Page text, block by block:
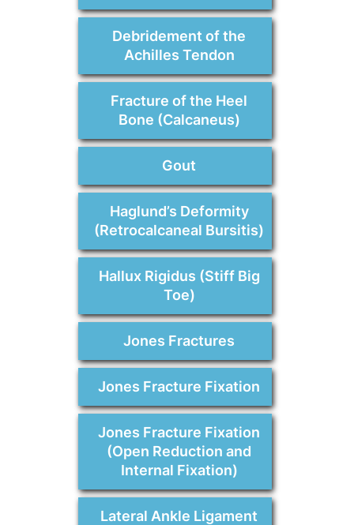
Debridement of the
Achilles Tendon
Fracture of the Heel
Bone (Calcaneus)
Gout
Haglund’s Deformity
(Retrocalcaneal Bursitis)
Hallux Rigidus (Stiff Big
Toe)
Jones Fractures
Jones Fracture Fixation
Jones Fracture Fixation
(Open Reduction and
Internal Fixation)
Lateral Ankle Ligament